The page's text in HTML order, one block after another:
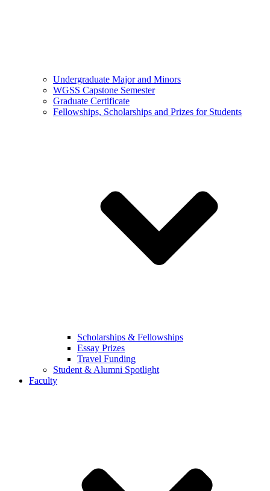
Undergraduate Major and Minors
WGSS Capstone Semester
Graduate Certificate
Fellowships, Scholarships and Prizes for Students
Scholarships & Fellowships
Essay Prizes
Travel Funding
Student & Alumni Spotlight
Faculty